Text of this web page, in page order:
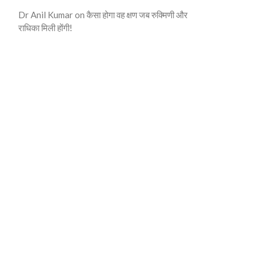
Dr Anil Kumaronकैसा होगा वह क्षण जब रुक्मिणी और
राधिका मिली होंगी!